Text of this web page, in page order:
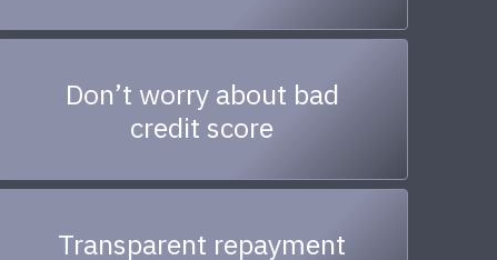
Don’t worry about bad
credit score
Transparent repayment